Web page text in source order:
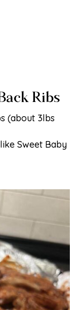
Ribs
(about 3lbs
Sweet Baby